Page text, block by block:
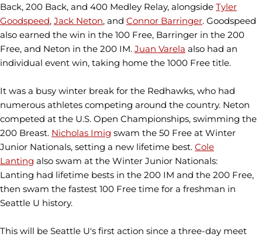
Back, 200 Back, and 400 Medley Relay, alongside Tyler
Goodspeed, Jack Neton, and Connor Barringer. Goodspeed
also earned the win in the 100 Free, Barringer in the 200
Free, and Neton in the 200 IM. Juan Varela also had an
individual event win, taking home the 1000 Free title.
It was a busy winter break for the Redhawks, who had
numerous athletes competing around the country. Neton
competed at the U.S. Open Championships, swimming the
200 Breast. Nicholas Imig swam the 50 Free at Winter
Junior Nationals, setting a new lifetime best. Cole
Lanting also swam at the Winter Junior Nationals:
Lanting had lifetime bests in the 200 IM and the 200 Free,
then swam the fastest 100 Free time for a freshman in
Seattle U history.
This will be Seattle U's first action since a three-day meet